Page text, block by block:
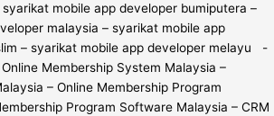
mobile app developer bumiputera –
malaysia – syarikat mobile app
– syarikat mobile app developer melayu -
Membership System Malaysia –
– Online Membership Program
Program Software Malaysia – CRM